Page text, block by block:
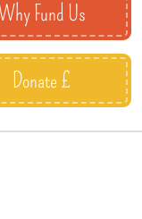
Fund Us
Donate £